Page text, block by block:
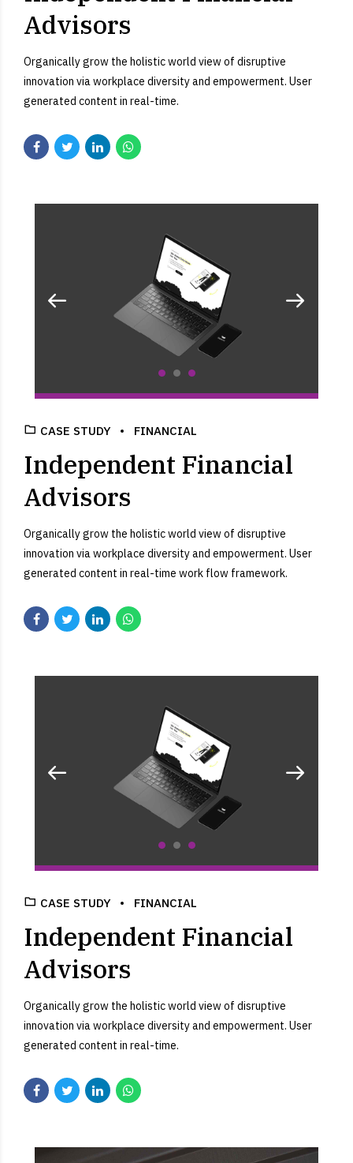
Advisors
Organically grow the holistic world view of disruptive
innovation via workplace diversity and empowerment. User
generated content in real-time.
CASE STUDY FINANCIAL
Independent Financial
Advisors
Organically grow the holistic world view of disruptive
innovation via workplace diversity and empowerment. User
generated content in real-time work flow framework.
CASE STUDY FINANCIAL
Independent Financial
Advisors
Organically grow the holistic world view of disruptive
innovation via workplace diversity and empowerment. User
generated content in real-time.